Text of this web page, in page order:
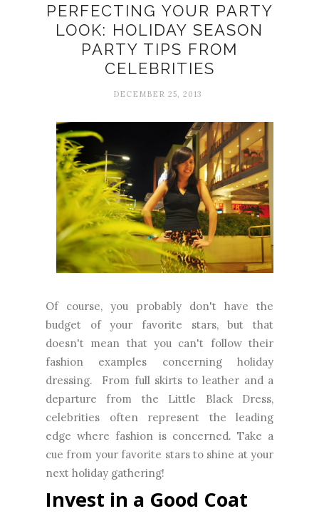
PERFECTING YOUR PARTY
LOOK: HOLIDAY SEASON
PARTY TIPS FROM
CELEBRITIES
DECEMBER 25, 2013
Of course, you probably don't have the
budget of your favorite stars, but that
doesn't mean that you can't follow their
fashion examples concerning holiday
dressing. From full skirts to leather and a
departure from the Little Black Dress,
celebrities often represent the leading
edge where fashion is concerned. Take a
cue from your favorite stars to shine at your
next holiday gathering!
Invest in a Good Coat